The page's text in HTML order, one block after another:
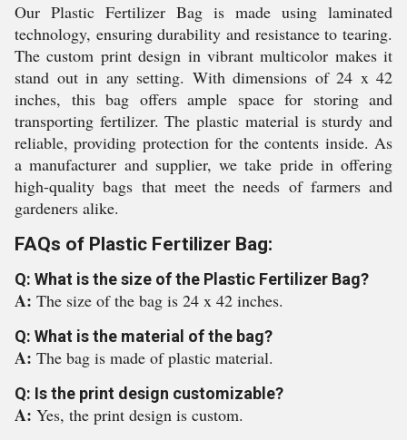
Our Plastic Fertilizer Bag is made using laminated
technology, ensuring durability and resistance to tearing.
The custom print design in vibrant multicolor makes it
stand out in any setting. With dimensions of 24 x 42
inches, this bag offers ample space for storing and
transporting fertilizer. The plastic material is sturdy and
reliable, providing protection for the contents inside. As
a manufacturer and supplier, we take pride in offering
high-quality bags that meet the needs of farmers and
gardeners alike.
FAQs of Plastic Fertilizer Bag:
Q: What is the size of the Plastic Fertilizer Bag?
A: The size of the bag is 24 x 42 inches.
Q: What is the material of the bag?
A: The bag is made of plastic material.
Q: Is the print design customizable?
A: Yes, the print design is custom.